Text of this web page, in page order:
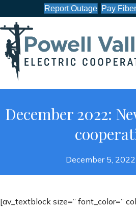
Report Outage Pay Fiber
December 2022:
December 5, 2022
[av_textblock size=” font_color=”